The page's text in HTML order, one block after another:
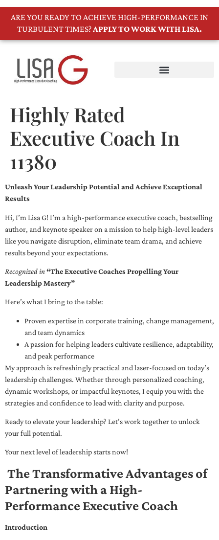
ARE YOU READY TO ACHIEVE HIGH-PERFORMANCE IN
TURBULENT TIMES?APPLY TO WORK WITH LISA.
Highly Rated
Executive Coach In
11380
Unleash Your Leadership Potential and Achieve Exceptional
Results
Hi, I’m Lisa G! I’m a high-performance executive coach, bestselling
author, and keynote speaker on a mission to help high-level leaders
like you navigate disruption, eliminate team drama, and achieve
results beyond your expectations.
Recognized in“The Executive Coaches Propelling Your
Leadership Mastery”
Here’s what I bring to the table:
Proven expertise in corporate training, change management,
and team dynamics
A passion for helping leaders cultivate resilience, adaptability,
and peak performance
My approach is refreshingly practical and laser-focused on today’s
leadership challenges. Whether through personalized coaching,
dynamic workshops, or impactful keynotes, I equip you with the
strategies and confidence to lead with clarity and purpose.
Ready to elevate your leadership? Let’s work together to unlock
your full potential.
Your next level of leadership starts now!
The Transformative Advantages of
Partnering with a High-
Performance Executive Coach
Introduction